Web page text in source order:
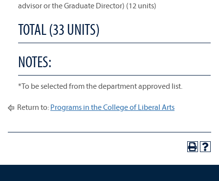
advisor or the Graduate Director) (12 units)
TOTAL (33 UNITS)
NOTES:
*To be selected from the department approved list.
Return to: Programs in the College of Liberal Arts